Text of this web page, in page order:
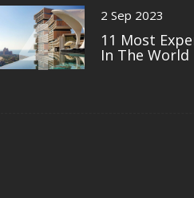
4 2 Sep 2023
11 Most
In The World